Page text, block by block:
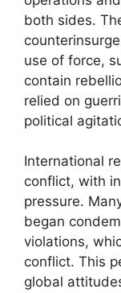
both sides.
use of force,
contain
relied on
political
International
conflict, with
pressure.
began
violations,
conflict. This
global